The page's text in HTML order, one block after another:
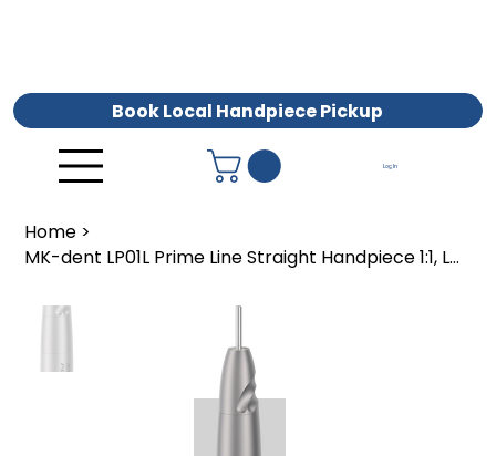
Book Local Handpiece Pickup
Log In
Home >
MK-dent LP01L Prime Line Straight Handpiece 1:1, LUX